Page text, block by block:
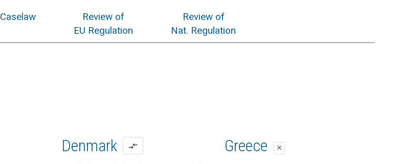
Caselaw
Review of
EU Regulation
Review of
Nat. Regulation
Denmark compare_arrows Greece close